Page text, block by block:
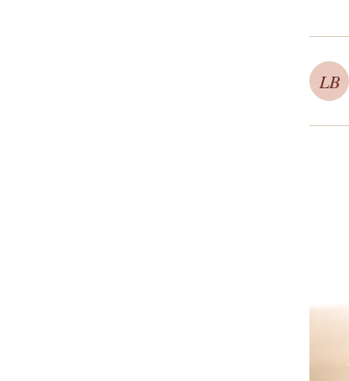
LB